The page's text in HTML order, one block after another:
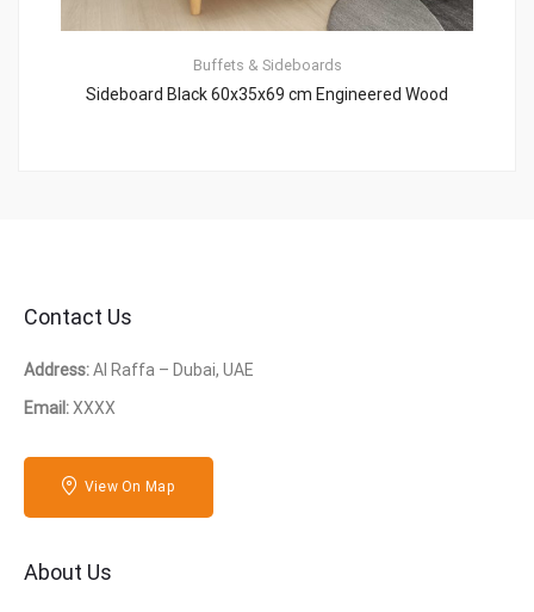
Buffets & Sideboards
Sideboard Black 60x35x69 cm Engineered Wood
Contact Us
Address:Al Raffa – Dubai, UAE
Email:XXXX
View On Map
About Us